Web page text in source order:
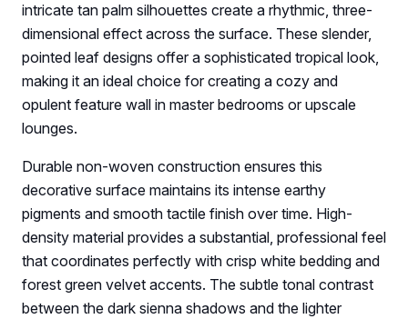
intricate tan palm silhouettes create a rhythmic, three-
dimensional effect across the surface. These slender,
pointed leaf designs offer a sophisticated tropical look,
making it an ideal choice for creating a cozy and
opulent feature wall in master bedrooms or upscale
lounges.
Durable non-woven construction ensures this
decorative surface maintains its intense earthy
pigments and smooth tactile finish over time. High-
density material provides a substantial, professional feel
that coordinates perfectly with crisp white bedding and
forest green velvet accents. The subtle tonal contrast
between the dark sienna shadows and the lighter